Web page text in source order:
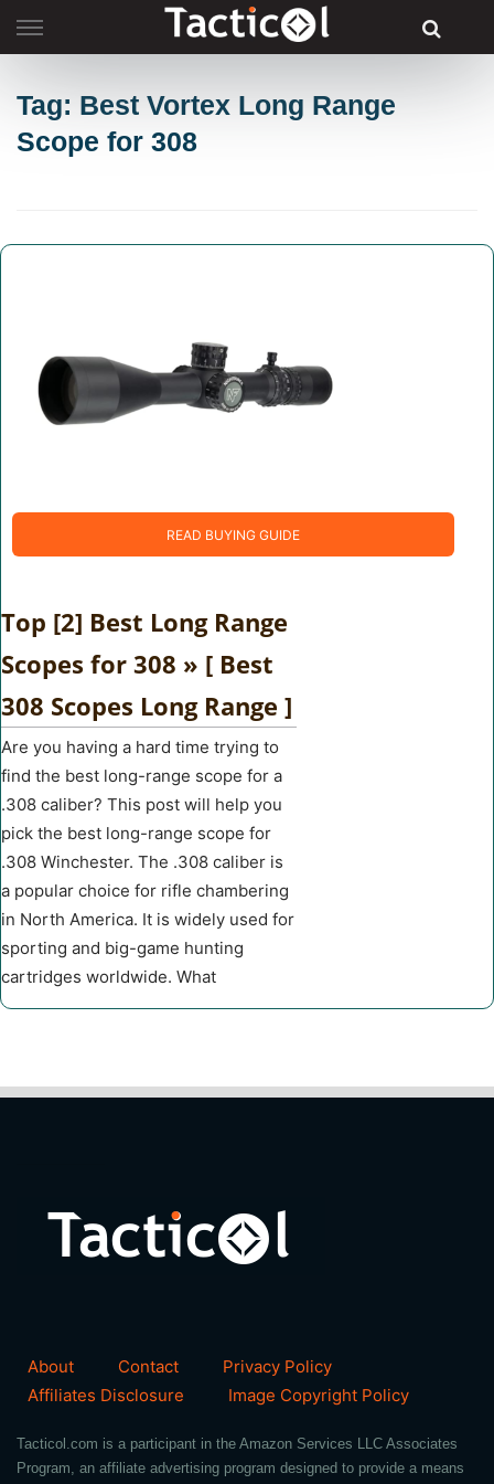
to
Tag: Best Vortex Long Range
Scope for 308
READ BUYING GUIDE
Top [2] Best Long Range
Scopes for 308 » [ Best
308 Scopes Long Range ]
Are you having a hard time trying to
find the best long-range scope for a
.308 caliber? This post will help you
pick the best long-range scope for
.308 Winchester. The .308 caliber is
a popular choice for rifle chambering
in North America. It is widely used for
sporting and big-game hunting
cartridges worldwide. What
About Contact
Privacy Policy
Affiliates Disclosure
Image Copyright Policy
Tacticol.com is a participant in the Amazon Services LLC Associates
Program, an affiliate advertising program designed to provide a means